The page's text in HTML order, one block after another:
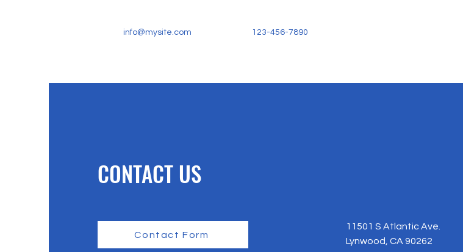
info@mysite.com 123-456-7890
CONTACT US
Contact Form
11501 S Atlantic Ave.
Lynwood, CA 90262